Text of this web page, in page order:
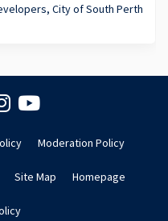
City of South Perth
Moderation Policy
Site Map Homepage